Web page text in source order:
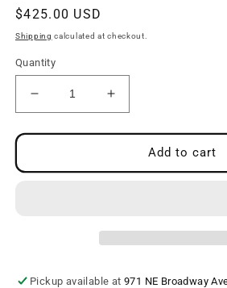
Regular
price
$425.00 USD
Shipping calculated at checkout.
Quantity
Decrease
quantity
for
the
Increase
quantity
for
the
Add to cart
Pickup available at971 NE Broadway